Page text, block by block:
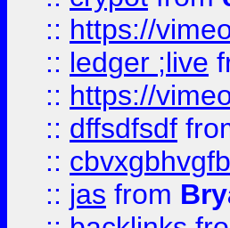
:: https://
:: ledger ;live
:: https://
:: dffsdfsdf
::
:: jas from